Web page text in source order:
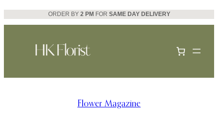
Skip
to
ORDER BY 2 PM FOR SAME DAY DELIVERY
Flower Magazine